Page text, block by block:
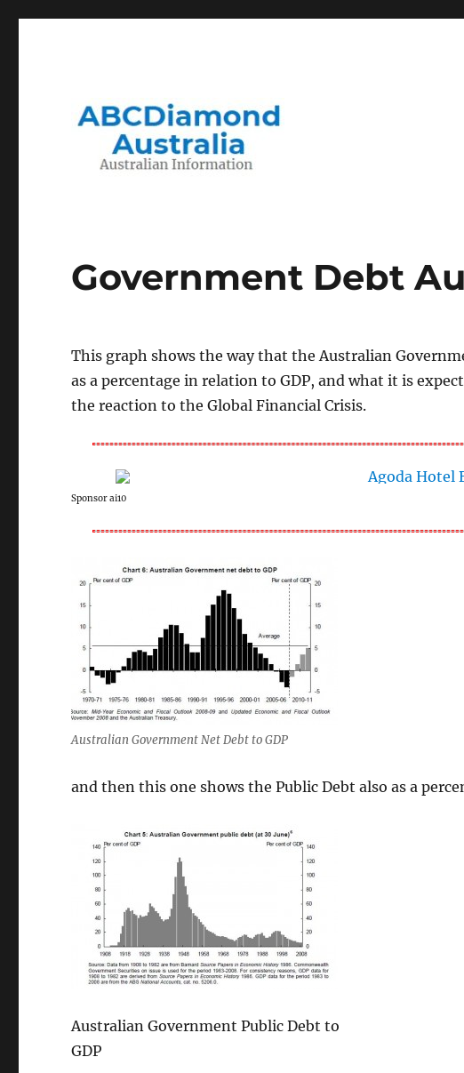
Government Debt
This graph shows the way that the Australian
as a percentage in relation to GDP, and what it is
the reaction to the Global Financial Crisis.
Sponsor ai10
Australian Government Net Debt to GDP
and then this one shows the Public Debt also as a
Australian Government Public Debt to
GDP